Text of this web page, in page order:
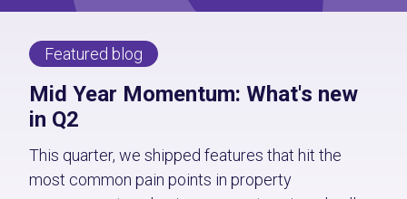
Featured blog
Mid Year Momentum: What's new
in Q2
This quarter, we shipped features that hit the
most common pain points in property